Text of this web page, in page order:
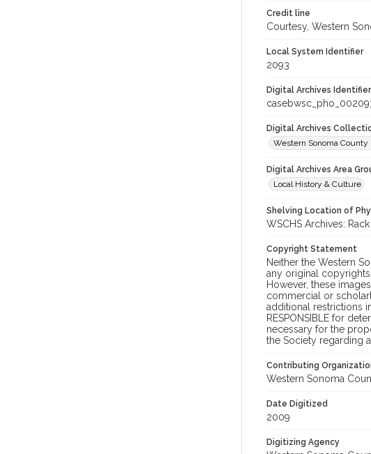
Credit line
Courtesy, Western
Local System Identifier
2093
Digital Archives Identifier
Digital Archives
Western Sonoma County
Digital Archives Area
Local History & Culture
Shelving Location of
WSCHS Archives:
Copyright Statement
Neither the Western
any original
However, these
commercial or
additional restrictions
RESPONSIBLE for
necessary for the
the Society regarding
Contributing
Western Sonoma
Date Digitized
2009
Digitizing Agency